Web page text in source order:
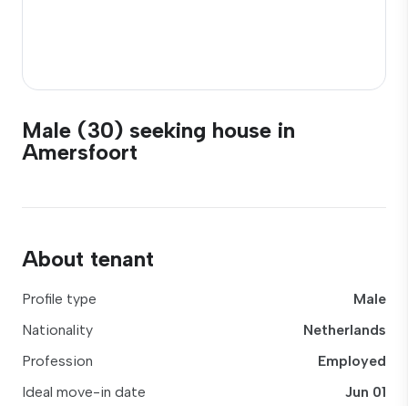
Male (30) seeking house in
Amersfoort
About tenant
Profile type
Male
Nationality
Netherlands
Profession
Employed
Ideal move-in date
Jun 01